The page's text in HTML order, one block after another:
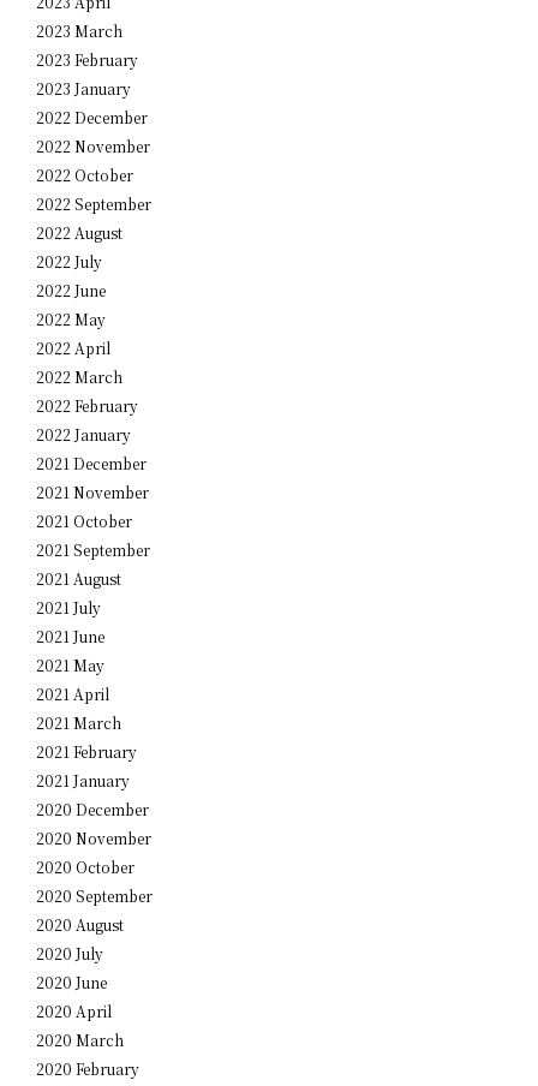
2023 March
2023 February
2023 January
2022 December
2022 November
2022 October
2022 September
2022 August
2022 July
2022 June
2022 May
2022 April
2022 March
2022 February
2022 January
2021 December
2021 November
2021 October
2021 September
2021 August
2021 July
2021 June
2021 May
2021 April
2021 March
2021 February
2021 January
2020 December
2020 November
2020 October
2020 September
2020 August
2020 July
2020 June
2020 April
2020 March
2020 February